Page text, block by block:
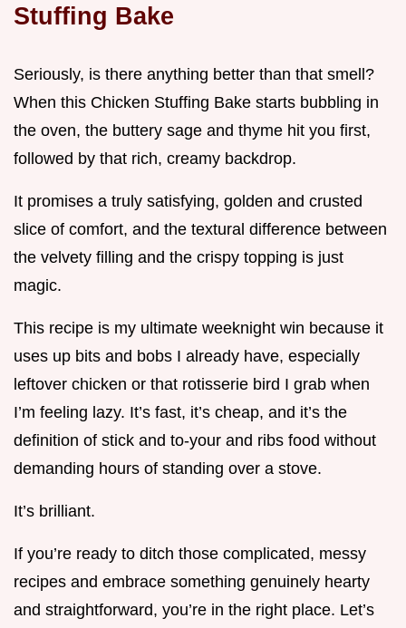
Stuffing Bake
Seriously, is there anything better than that smell?
When this Chicken Stuffing Bake starts bubbling in
the oven, the buttery sage and thyme hit you first,
followed by that rich, creamy backdrop.
It promises a truly satisfying, golden and crusted
slice of comfort, and the textural difference between
the velvety filling and the crispy topping is just
magic.
This recipe is my ultimate weeknight win because it
uses up bits and bobs I already have, especially
leftover chicken or that rotisserie bird I grab when
I’m feeling lazy. It’s fast, it’s cheap, and it’s the
definition of stick and to-your and ribs food without
demanding hours of standing over a stove.
It’s brilliant.
If you’re ready to ditch those complicated, messy
recipes and embrace something genuinely hearty
and straightforward, you’re in the right place. Let’s